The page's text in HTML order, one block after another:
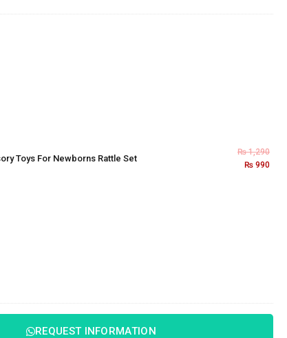
Toys For Newborns Rattle Set
₨1,290
₨990
REQUEST INFORMATION